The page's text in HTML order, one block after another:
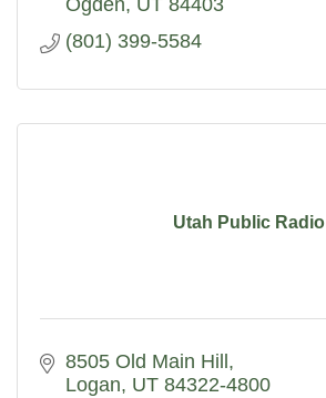
Ogden UT 84403
(801) 399-5584
Utah Public Radio
8505 Old Main Hill
Logan UT 84322-4800